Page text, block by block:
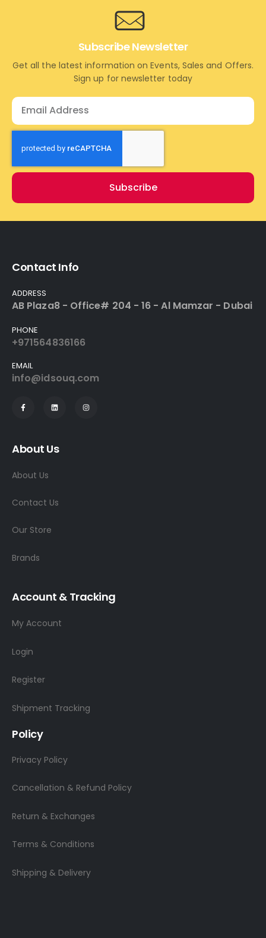
Subscribe Newsletter
Get all the latest information on Events, Sales and Offers.
Sign up for newsletter today
Subscribe
Contact Info
ADDRESS
AB Plaza8 - Office# 204 - 16 - Al Mamzar - Dubai
PHONE
+971564836166
EMAIL
info@idsouq.com
About Us
About Us
Contact Us
Our Store
Brands
Account & Tracking
My Account
Login
Register
Shipment Tracking
Policy
Privacy Policy
Cancellation & Refund Policy
Return & Exchanges
Terms & Conditions
Shipping & Delivery